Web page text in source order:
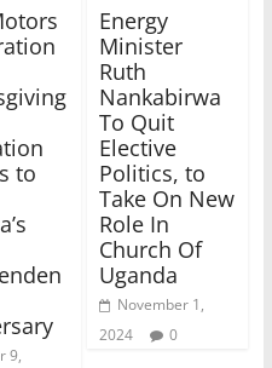
to
9,
Energy
Minister
Ruth
Nankabirwa
To Quit
Elective
Politics, to
Take On New
Role In
Church Of
Uganda
November 1,
2024
0